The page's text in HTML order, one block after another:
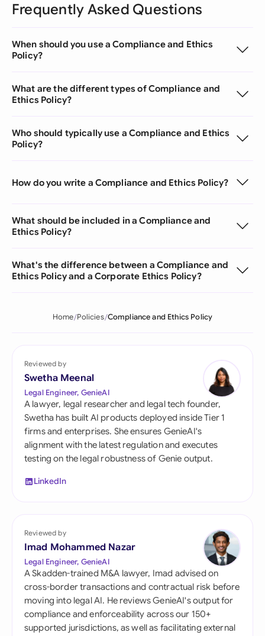
Frequently Asked Questions
When should you use a Compliance and Ethics
Policy?
What are the different types of Compliance and
Ethics Policy?
Who should typically use a Compliance and Ethics
Policy?
How do you write a Compliance and Ethics Policy?
What should be included in a Compliance and
Ethics Policy?
What's the difference between a Compliance and
Ethics Policy and a Corporate Ethics Policy?
Home Policies Compliance and Ethics Policy
Reviewed by
Swetha Meenal
Legal Engineer, GenieAI
A lawyer, legal researcher and legal tech founder,
Swetha has built AI products deployed inside Tier 1
firms and enterprises. She ensures GenieAI's
alignment with the latest regulation and executes
testing on the legal robustness of Genie output.
LinkedIn
Reviewed by
Imad Mohammed Nazar
Legal Engineer, GenieAI
A Skadden-trained M&A lawyer, Imad advised on
cross-border transactions and contractual risk before
moving into legal AI. He reviews GenieAI's output for
compliance and enforceability across our 150+
supported jurisdictions, as well as facilitating external